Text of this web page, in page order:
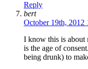
Reply
bert
October 19th, 2012
I know this is about
is the age of
being drunk) to